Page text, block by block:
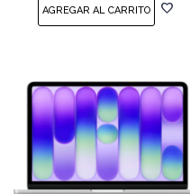
COMPARAR